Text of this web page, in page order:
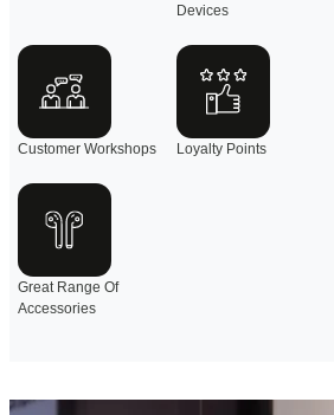
Devices
Customer Workshops Loyalty Points
Great Range Of
Accessories